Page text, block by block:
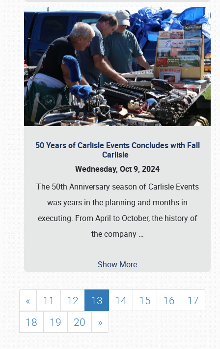
50 Years of Carlisle Events Concludes with Fall
Carlisle
Wednesday, Oct 9, 2024
The 50th Anniversary season of Carlisle Events
was years in the planning and months in
executing. From April to October, the history of
the company …
Show More
« 11 12 13 14 15 16
17
18
19 20 »